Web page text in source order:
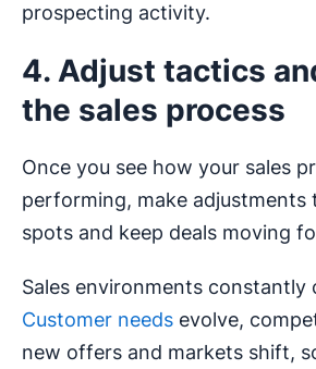
prospecting activity.
4. Adjust tactics
the sales process
Once you see how your sales
performing, make adjustments
spots and keep deals moving
Sales environments constantly
Customer needs evolve,
new offers and markets shift,